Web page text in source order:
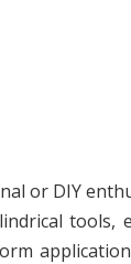
or DIY
tools,